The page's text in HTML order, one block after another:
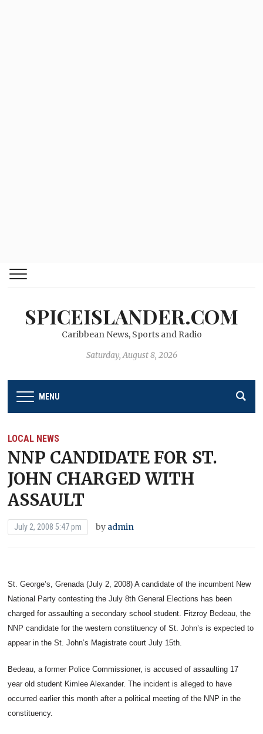
SPICEISLANDER.COM
Caribbean News, Sports and Radio
Saturday, August 8, 2026
MENU
LOCAL NEWS
NNP CANDIDATE FOR ST.
JOHN CHARGED WITH
ASSAULT
July 2, 2008 5:47 pm by admin
St. George’s, Grenada (July 2, 2008) A candidate of the incumbent New
National Party contesting the July 8th General Elections has been
charged for assaulting a secondary school student. Fitzroy Bedeau, the
NNP candidate for the western constituency of St. John’s is expected to
appear in the St. John’s Magistrate court July 15th.
Bedeau, a former Police Commissioner, is accused of assaulting 17
year old student Kimlee Alexander. The incident is alleged to have
occurred earlier this month after a political meeting of the NNP in the
constituency.